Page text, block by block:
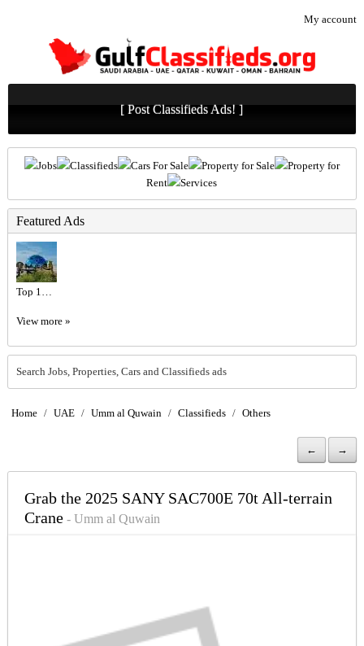
My account
[ Post Classifieds Ads! ]
Jobs Classifieds Cars For Sale Property for Sale
Property for
Rent
Services
Featured Ads
Top 10 Luxury Hotels in Dubai | Dubai Mangrove Resort Price
View more »
Search Jobs, Properties, Cars and Classifieds ads
Home / UAE / Umm al Quwain / Classifieds / Others
← →
Grab the 2025 SANY SAC700E 70t All-terrain
Crane- Umm al Quwain